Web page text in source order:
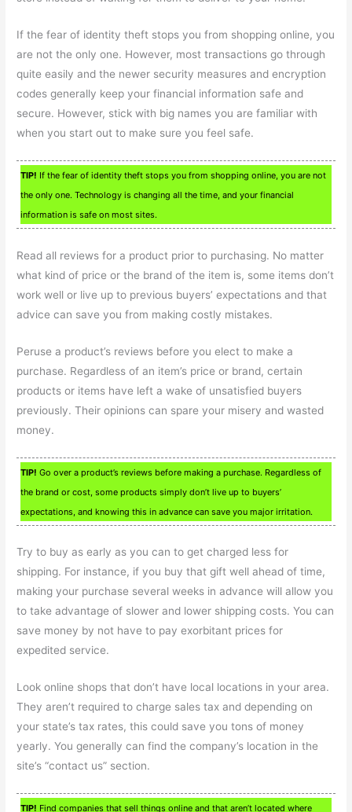
If the fear of identity theft stops you from shopping online, you
are not the only one. However, most transactions go through
quite easily and the newer security measures and encryption
codes generally keep your financial information safe and
secure. However, stick with big names you are familiar with
when you start out to make sure you feel safe.
TIP! If the fear of identity theft stops you from shopping online, you are not
the only one. Technology is changing all the time, and your financial
information is safe on most sites.
Read all reviews for a product prior to purchasing. No matter
what kind of price or the brand of the item is, some items don’t
work well or live up to previous buyers’ expectations and that
advice can save you from making costly mistakes.
Peruse a product’s reviews before you elect to make a
purchase. Regardless of an item’s price or brand, certain
products or items have left a wake of unsatisfied buyers
previously. Their opinions can spare your misery and wasted
money.
TIP! Go over a product’s reviews before making a purchase. Regardless of
the brand or cost, some products simply don’t live up to buyers’
expectations, and knowing this in advance can save you major irritation.
Try to buy as early as you can to get charged less for
shipping. For instance, if you buy that gift well ahead of time,
making your purchase several weeks in advance will allow you
to take advantage of slower and lower shipping costs. You can
save money by not have to pay exorbitant prices for
expedited service.
Look online shops that don’t have local locations in your area.
They aren’t required to charge sales tax and depending on
your state’s tax rates, this could save you tons of money
yearly. You generally can find the company’s location in the
site’s “contact us” section.
TIP! Find companies that sell things online and that aren’t located where